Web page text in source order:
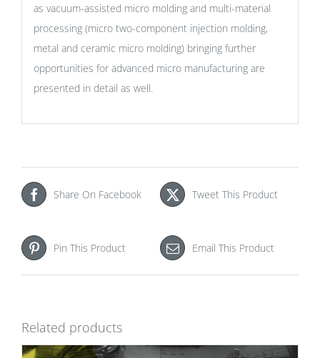
as vacuum-assisted micro molding and multi-material
processing (micro two-component injection molding,
metal and ceramic micro molding) bringing further
opportunities for advanced micro manufacturing are
presented in detail as well.
Share On Facebook Tweet This Product
Pin This Product Email This Product
Related products